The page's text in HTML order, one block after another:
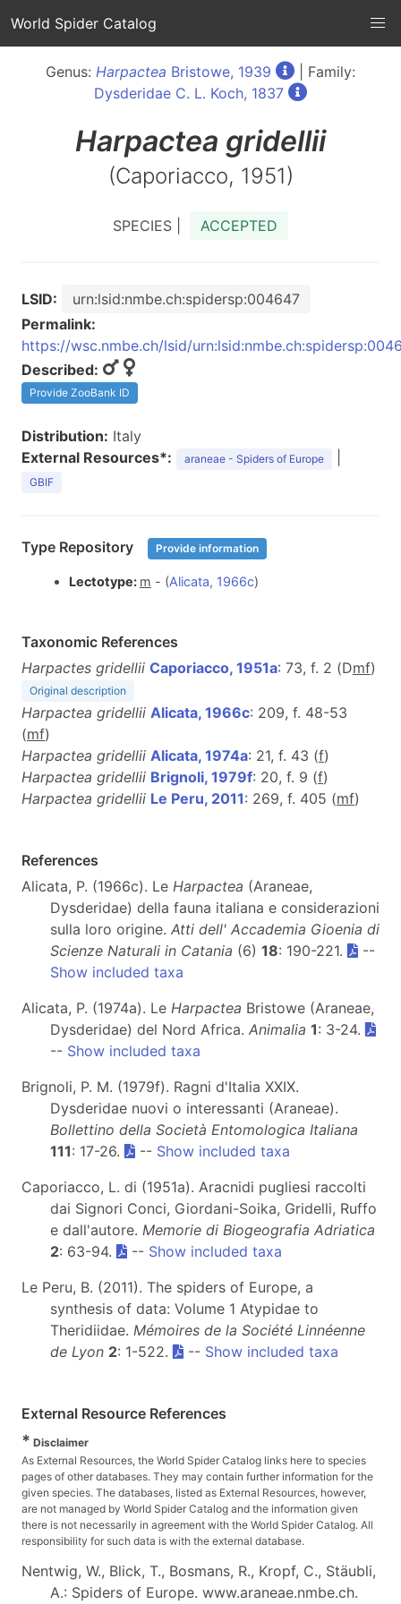
World Spider Catalog
Genus: Harpactea Bristowe, 1939
| Family:
Dysderidae C. L. Koch, 1837
Harpactea gridellii
(Caporiacco, 1951)
SPECIES | ACCEPTED
LSID:
urn:lsid:nmbe.ch:spidersp:004647
Permalink:
https://wsc.nmbe.ch/lsid/
Described:
Provide ZooBank ID
Distribution: Italy
External Resources*:
araneae - Spiders of Europe
GBIF
Type Repository Provide information
Lectotype: m - (Alicata, 1966c)
Taxonomic References
Harpactes gridellii Caporiacco, 1951a: 73, f. 2 (Dmf)
Original description
Harpactea gridellii Alicata, 1966c: 209, f. 48-53
(mf)
Harpactea gridellii Alicata, 1974a: 21, f. 43 (f)
Harpactea gridellii Brignoli, 1979f: 20, f. 9 (f)
Harpactea gridellii Le Peru, 2011: 269, f. 405 (mf)
References
Alicata, P. (1966c). Le Harpactea (Araneae,
Dysderidae) della fauna italiana e considerazioni
sulla loro origine. Atti dell' Accademia Gioenia di
Scienze Naturali in Catania (6) 18: 190-221.
--
Show included taxa
Alicata, P. (1974a). Le Harpactea Bristowe (Araneae,
Dysderidae) del Nord Africa. Animalia 1: 3-24.
-- Show included taxa
Brignoli, P. M. (1979f). Ragni d'Italia XXIX.
Dysderidae nuovi o interessanti (Araneae).
Bollettino della Società Entomologica Italiana
111: 17-26. -- Show included taxa
Caporiacco, L. di (1951a). Aracnidi pugliesi raccolti
dai Signori Conci, Giordani-Soika, Gridelli, Ruffo
e dall'autore. Memorie di Biogeografia Adriatica
2: 63-94. -- Show included taxa
Le Peru, B. (2011). The spiders of Europe, a
synthesis of data: Volume 1 Atypidae to
Theridiidae. Mémoires de la Société Linnéenne
de Lyon 2: 1-522. -- Show included taxa
External Resource References
* Disclaimer
As External Resources, the World Spider Catalog links here to species
pages of other databases. They may contain further information for the
given species. The databases, listed as External Resources, however,
are not managed by World Spider Catalog and the information given
there is not necessarily in agreement with the World Spider Catalog. All
responsibility for such data is with the external database.
Nentwig, W., Blick, T., Bosmans, R., Kropf, C., Stäubli,
A.: Spiders of Europe. www.araneae.nmbe.ch.